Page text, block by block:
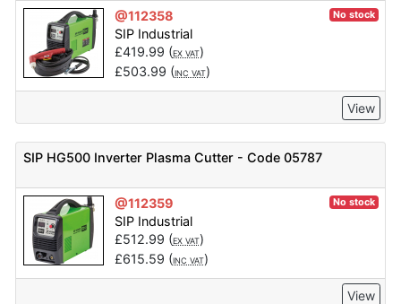
@112358 No stock
SIP Industrial
£419.99 (EX VAT)
£503.99 (INC VAT)
View
SIP HG500 Inverter Plasma Cutter - Code 05787
@112359 No stock
SIP Industrial
£512.99 (EX VAT)
£615.59 (INC VAT)
View